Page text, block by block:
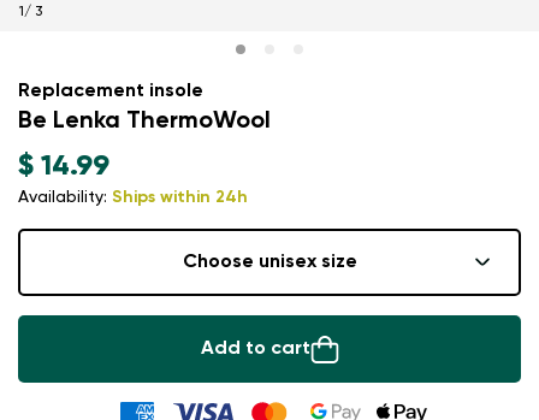
1 / 3
Replacement insole
Be Lenka ThermoWool
$ 14.99
Availability: Ships within 24h
Choose unisex size
Add to cart